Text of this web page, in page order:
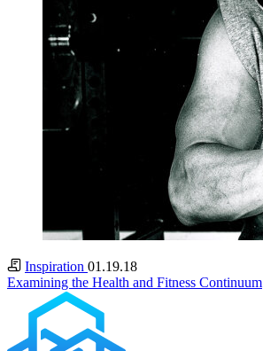
Inspiration 01.19.18
Examining the Health and Fitness Continuum